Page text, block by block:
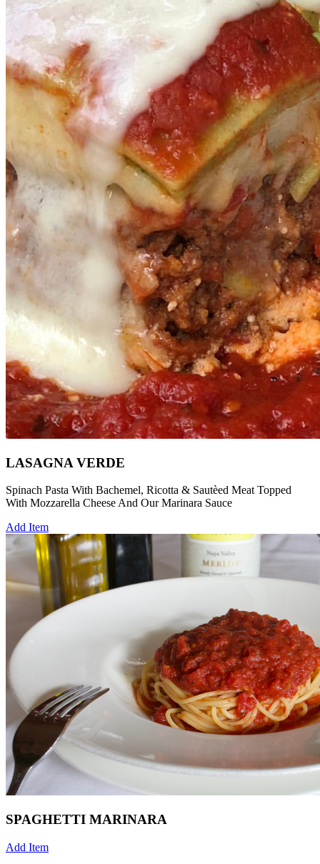
LASAGNA VERDE
Spinach Pasta With Bachemel, Ricotta & Sautèed Meat Topped
With Mozzarella Cheese And Our Marinara Sauce
Add Item
SPAGHETTI MARINARA
Add Item